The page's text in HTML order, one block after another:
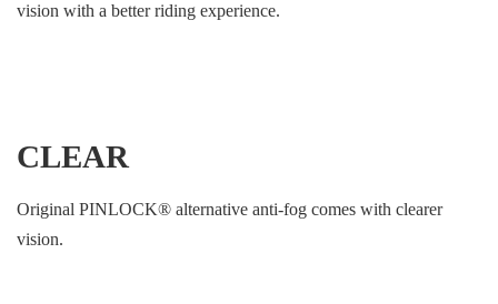
vision with a better riding experience.
CLEAR
Original PINLOCK®︎ alternative anti-fog comes with clearer
vision.